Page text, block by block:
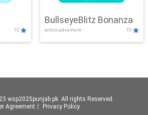
10
BullseyeBlitz Bonanza
action,adventure 10
wsp2025punjab.pk. All rights Reserved.
Agreement
Privacy Policy